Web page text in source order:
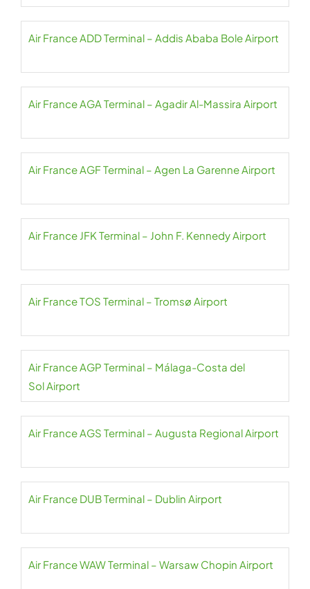
Air France ADD Terminal – Addis Ababa Bole Airport
Air France AGA Terminal – Agadir Al-Massira Airport
Air France AGF Terminal – Agen La Garenne Airport
Air France JFK Terminal – John F. Kennedy Airport
Air France TOS Terminal – Tromsø Airport
Air France AGP Terminal – Málaga-Costa del
Sol Airport
Air France AGS Terminal – Augusta Regional Airport
Air France DUB Terminal – Dublin Airport
Air France WAW Terminal – Warsaw Chopin Airport